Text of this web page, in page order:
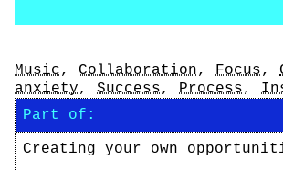
Tags
Music, Collaboration, Focus,
anxiety, Success, Process,
Part of:
Creating your own